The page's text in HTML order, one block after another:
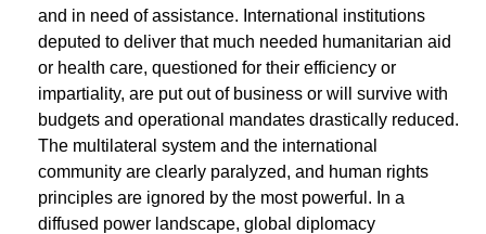
and in need of assistance. International institutions
deputed to deliver that much needed humanitarian aid
or health care, questioned for their efficiency or
impartiality, are put out of business or will survive with
budgets and operational mandates drastically reduced.
The multilateral system and the international
community are clearly paralyzed, and human rights
principles are ignored by the most powerful. In a
diffused power landscape, global diplomacy